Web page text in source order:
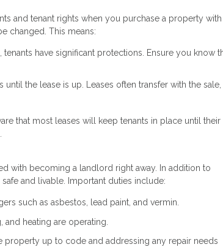
and tenant rights when you purchase a property with
changed. This means:
tenants have significant protections. Ensure you know
until the lease is up. Leases often transfer with the sale,
that most leases will keep tenants in place until their
with becoming a landlord right away. In addition to
and livable. Important duties include:
such as asbestos, lead paint, and vermin.
heating are operating.
property up to code and addressing any repair needs